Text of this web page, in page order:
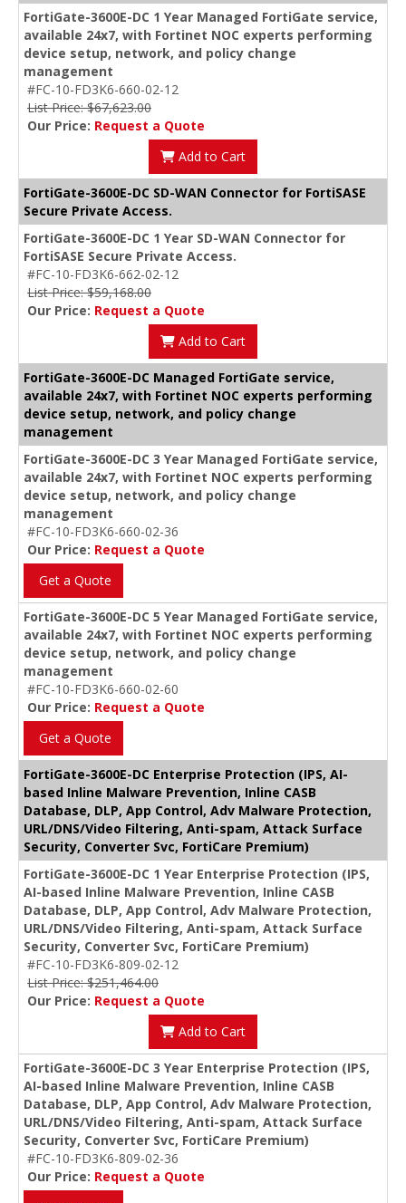
FortiGate-3600E-DC 1 Year Managed FortiGate service,
available 24x7, with Fortinet NOC experts performing
device setup, network, and policy change
management
#FC-10-FD3K6-660-02-12
List Price: $67,623.00
Our Price: Request a Quote
Add to Cart
FortiGate-3600E-DC SD-WAN Connector for FortiSASE
Secure Private Access.
FortiGate-3600E-DC 1 Year SD-WAN Connector for
FortiSASE Secure Private Access.
#FC-10-FD3K6-662-02-12
List Price: $59,168.00
Our Price: Request a Quote
Add to Cart
FortiGate-3600E-DC Managed FortiGate service,
available 24x7, with Fortinet NOC experts performing
device setup, network, and policy change
management
FortiGate-3600E-DC 3 Year Managed FortiGate service,
available 24x7, with Fortinet NOC experts performing
device setup, network, and policy change
management
#FC-10-FD3K6-660-02-36
Our Price: Request a Quote
Get a Quote
FortiGate-3600E-DC 5 Year Managed FortiGate service,
available 24x7, with Fortinet NOC experts performing
device setup, network, and policy change
management
#FC-10-FD3K6-660-02-60
Our Price: Request a Quote
Get a Quote
FortiGate-3600E-DC Enterprise Protection (IPS, AI-
based Inline Malware Prevention, Inline CASB
Database, DLP, App Control, Adv Malware Protection,
URL/DNS/Video Filtering, Anti-spam, Attack Surface
Security, Converter Svc, FortiCare Premium)
FortiGate-3600E-DC 1 Year Enterprise Protection (IPS,
AI-based Inline Malware Prevention, Inline CASB
Database, DLP, App Control, Adv Malware Protection,
URL/DNS/Video Filtering, Anti-spam, Attack Surface
Security, Converter Svc, FortiCare Premium)
#FC-10-FD3K6-809-02-12
List Price: $251,464.00
Our Price: Request a Quote
Add to Cart
FortiGate-3600E-DC 3 Year Enterprise Protection (IPS,
AI-based Inline Malware Prevention, Inline CASB
Database, DLP, App Control, Adv Malware Protection,
URL/DNS/Video Filtering, Anti-spam, Attack Surface
Security, Converter Svc, FortiCare Premium)
#FC-10-FD3K6-809-02-36
Our Price: Request a Quote